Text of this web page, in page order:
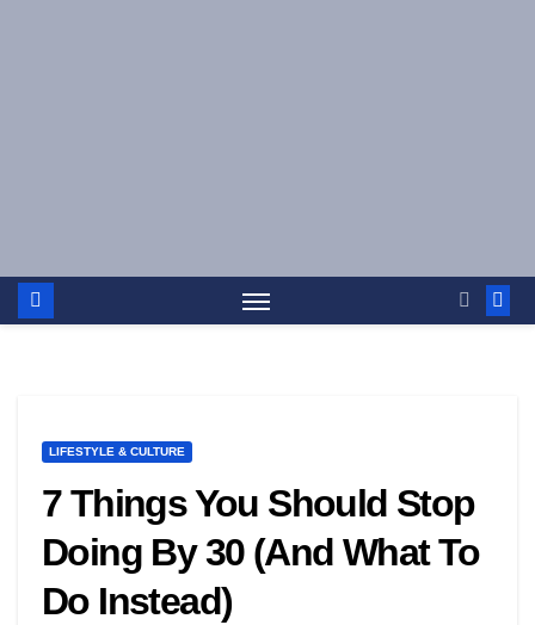
LIFESTYLE & CULTURE
7 Things You Should Stop
Doing By 30 (And What To
Do Instead)